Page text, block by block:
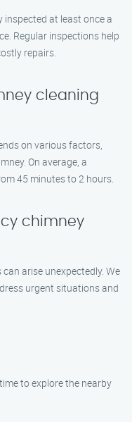
inspected at least once a
Regular inspections help
repairs.
cleaning
on various factors,
On average, a
45 minutes to 2 hours.
chimney
arise unexpectedly. We
urgent situations and
to explore the nearby